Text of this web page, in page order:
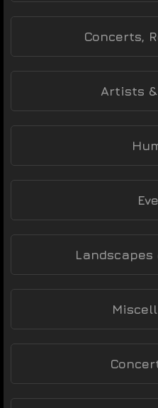
Concerts,
Artists